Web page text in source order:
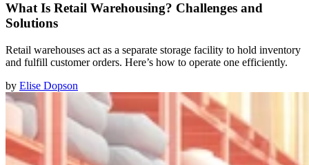
What Is Retail Warehousing? Challenges and
Solutions
Retail warehouses act as a separate storage facility to hold inventory
and fulfill customer orders. Here’s how to operate one efficiently.
by Elise Dopson